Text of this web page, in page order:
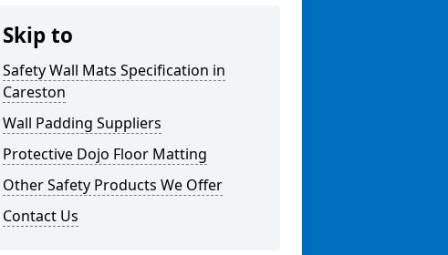
Skip to
Safety Wall Mats Specification in
Careston
Wall Padding Suppliers
Protective Dojo Floor Matting
Other Safety Products We Offer
Contact Us